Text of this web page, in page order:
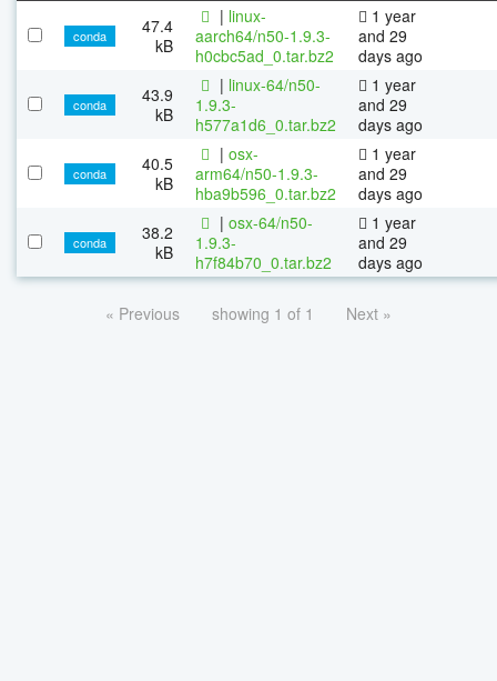
conda
47.4
kB
| linux-
aarch64/n50-1.9.3-
h0cbc5ad_0.tar.bz2
1 year
and 29
days ago
conda
43.9
kB
| linux-64/n50-
1.9.3-
h577a1d6_0.tar.bz2
1 year
and 29
days ago
conda
40.5
kB
| osx-
arm64/n50-1.9.3-
hba9b596_0.tar.bz2
1 year
and 29
days ago
conda
38.2
kB
| osx-64/n50-
1.9.3-
h7f84b70_0.tar.bz2
1 year
and 29
days ago
« Previous showing 1 of 1 Next »